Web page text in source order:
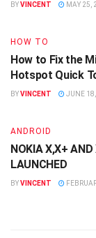
BYVINCENT MAY 25,
HOW TO
How to Fix the
Hotspot Quick
BYVINCENT JUNE
ANDROID
NOKIA X,X+
LAUNCHED
BYVINCENT